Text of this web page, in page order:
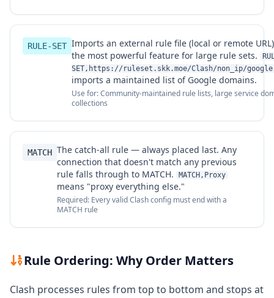
RULE-SET Imports an external rule file (local or remote
the most powerful feature for large rule sets.
SET,https://ruleset.skk.moe/Clash/non_ip/
imports a maintained list of Google domains.
Use for: Community-maintained rule lists, large service
collections
MATCH The catch-all rule — always placed last. Any
connection that doesn't match any previous
rule falls through to MATCH.
MATCH,Proxy
means "proxy everything else."
Required: Every valid Clash config must end with a
MATCH rule
Rule Ordering: Why Order Matters
Clash processes rules from top to bottom and stops at